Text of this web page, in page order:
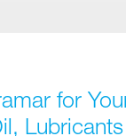
for